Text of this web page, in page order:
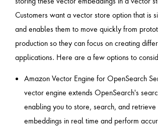
Customers want a vector store option that is
and enables them to move quickly from
production so they can focus on creating
applications. Here are a few options to
Amazon Vector Engine for OpenSearch
vector engine extends OpenSearch's
enabling you to store, search, and
embeddings in real time and perform